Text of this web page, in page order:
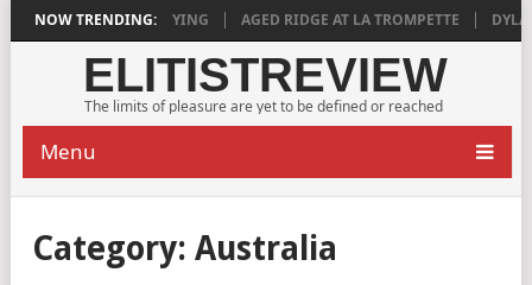
NOW TRENDING:
IS DEEPLY SATISFYING AGED RIDGE AT LA TROMPETTE
ELITISTREVIEW
The limits of pleasure are yet to be defined or reached
Menu
Category: Australia